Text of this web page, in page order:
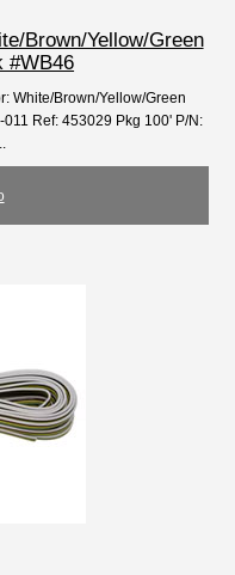
Brown/Yellow/Green
#WB46
White/Brown/Yellow/Green
Ref: 453029 Pkg 100' P/N: